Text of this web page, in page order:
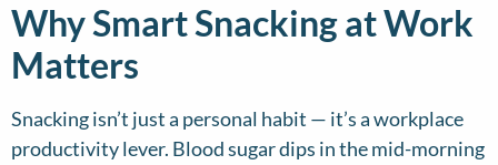
Why Smart Snacking at Work
Matters
Snacking isn’t just a personal habit — it’s a workplace
productivity lever. Blood sugar dips in the mid-morning